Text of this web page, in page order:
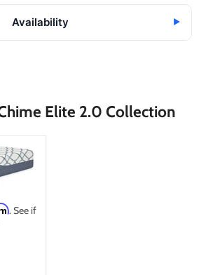
Availability ▶
Elite 2.0 Collection
. See if